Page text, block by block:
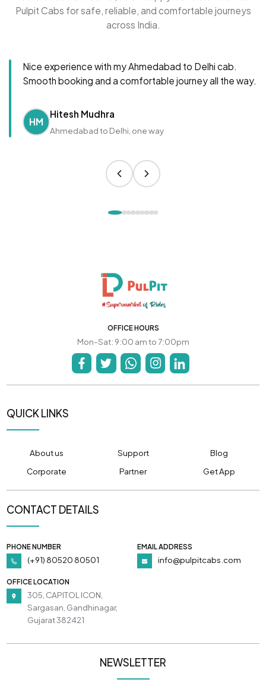
Pulpit Cabs for safe, reliable, and comfortable journeys
across India.
Nice experience with my Ahmedabad to Delhi cab.
Smooth booking and a comfortable journey all the way.
HM
Hitesh Mudhra
Ahmedabad to Delhi, one way
OFFICE HOURS
Mon-Sat: 9:00 am to 7:00pm
QUICK LINKS
About us Support
Blog
Corporate
Partner Get App
CONTACT DETAILS
PHONE NUMBER
(+91) 80520 80501
EMAIL ADDRESS
info@pulpitcabs.com
OFFICE LOCATION
305, CAPITOL ICON,
Sargasan, Gandhinagar,
Gujarat 382421
NEWSLETTER